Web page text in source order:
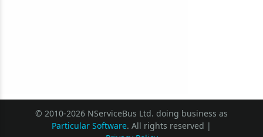
© 2010-2026 NServiceBus Ltd. doing business as
Particular Software. All rights reserved |